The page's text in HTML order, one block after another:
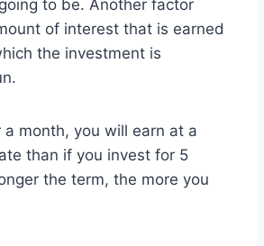
to be. Another factor
of interest that is earned
the investment is
month, you will earn at a
than if you invest for 5
the term, the more you